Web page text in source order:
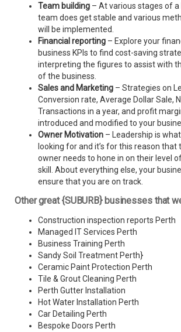
Team building – At various stages of a
team does get stable and various
will be implemented.
Financial reporting – Explore your
business KPIs to find cost-saving
interpreting the figures to assist with
of the business.
Sales and Marketing – Strategies on
Conversion rate, Average Dollar Sale,
Transactions in a year, and profit
introduced and modified to your
Owner Motivation – Leadership is
looking for and it’s for this reason that
owner needs to hone in on their level
skill. About everything else, your
ensure that you are on track.
Other great {SUBURB} businesses that
Construction inspection reports Perth
Managed IT Services Perth
Business Training Perth
Sandy Soil Treatment Perth}
Ceramic Paint Protection Perth
Tile & Grout Cleaning Perth
Perth Gutter Installation
Hot Water Installation Perth
Car Detailing Perth
Bespoke Doors Perth